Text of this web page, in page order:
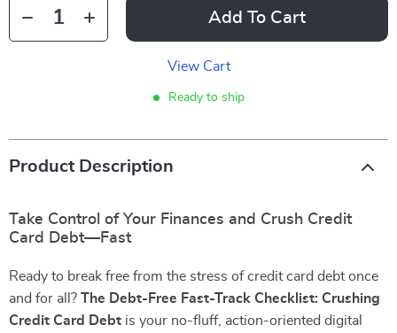
Add To Cart
View Cart
Ready to ship
Product Description
Take Control of Your Finances and Crush Credit
Card Debt—Fast
Ready to break free from the stress of credit card debt once
and for all? The Debt-Free Fast-Track Checklist: Crushing
Credit Card Debt is your no-fluff, action-oriented digital